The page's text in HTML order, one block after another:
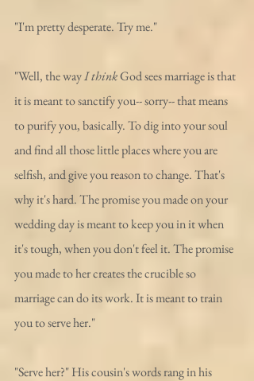
"I'm pretty desperate. Try me."
"Well, the way I think God sees marriage is that
it is meant to sanctify you-- sorry-- that means
to purify you, basically. To dig into your soul
and find all those little places where you are
selfish, and give you reason to change. That's
why it's hard. The promise you made on your
wedding day is meant to keep you in it when
it's tough, when you don't feel it. The promise
you made to her creates the crucible so
marriage can do its work. It is meant to train
you to serve her."
"Serve her?" His cousin's words rang in his